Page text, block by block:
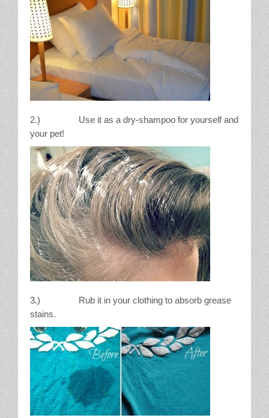
2.) Use it as a dry-shampoo for yourself and
your pet!
3.) Rub it in your clothing to absorb grease
stains.